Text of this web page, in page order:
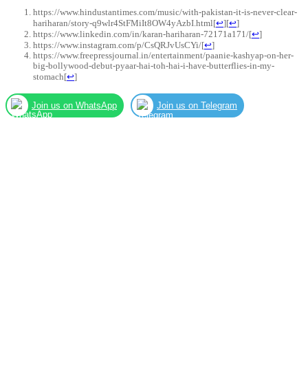
https://www.hindustantimes.com/music/with-pakistan-it-is-never-clear-
hariharan/story-q9wlr4StFMiIt8OW4yAzbI.html [↩] [↩]
https://www.linkedin.com/in/karan-hariharan-72171a171/[↩]
https://www.instagram.com/p/CsQRJvUsCYi/[↩]
https://www.freepressjournal.in/entertainment/paanie-kashyap-on-her-
big-bollywood-debut-pyaar-hai-toh-hai-i-have-butterflies-in-my-
stomach [↩]
Join us on WhatsApp Join us on Telegram